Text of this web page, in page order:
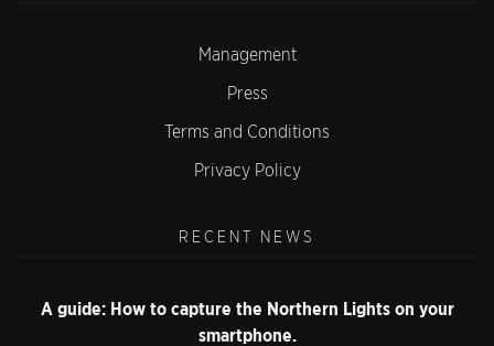
Management
Press
Terms and Conditions
Privacy Policy
RECENT NEWS
A guide: How to capture the Northern Lights on your
smartphone.